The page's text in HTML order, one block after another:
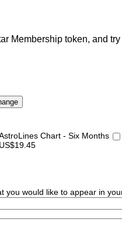
Membership token, and
Chart - Six Months
US$19.45
you would like to appear in